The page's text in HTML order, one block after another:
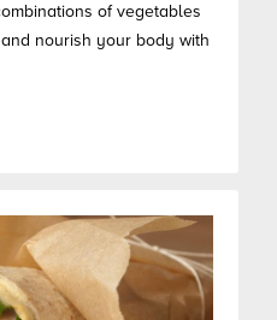
of vegetables
nourish your body with